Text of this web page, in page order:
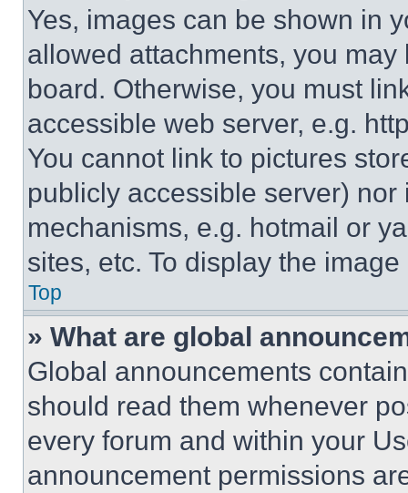
Yes, images can be shown in
allowed attachments, you
board. Otherwise, you must
accessible web server, e.g.
You cannot link to pictures
publicly accessible server)
mechanisms, e.g. hotmail or
sites, etc. To display the
Top
» What are global
Global announcements
should read them whenever
every forum and within your
announcement permissions